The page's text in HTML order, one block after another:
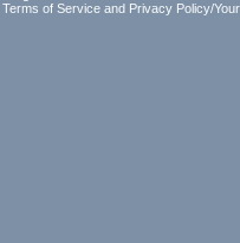
Terms of Service and Privacy Policy/